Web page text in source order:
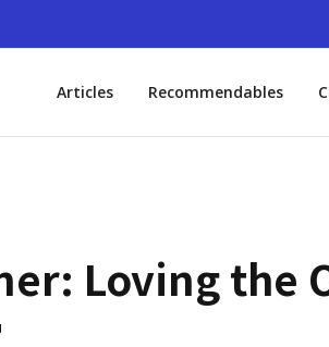
Articles Recommendables
Loving